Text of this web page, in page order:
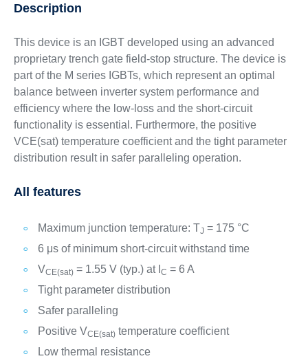
Description
This device is an IGBT developed using an advanced
proprietary trench gate field‑stop structure. The device is
part of the M series IGBTs, which represent an optimal
balance between inverter system performance and
efficiency where the low-loss and the short-circuit
functionality is essential. Furthermore, the positive
VCE(sat) temperature coefficient and the tight parameter
distribution result in safer paralleling operation.
All features
Maximum junction temperature: TJ = 175 °C
6 μs of minimum short-circuit withstand time
VCE(sat)= 1.55 V (typ.) at I C = 6 A
Tight parameter distribution
Safer paralleling
Positive VCE(sat)temperature coefficient
Low thermal resistance